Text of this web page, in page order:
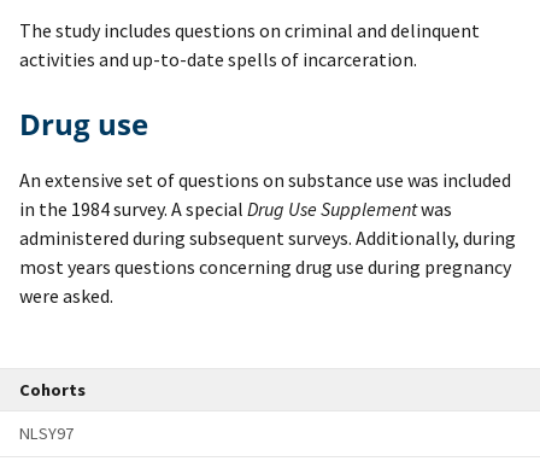
Cohorts
NLSY97
The study includes questions on criminal and delinquent
activities and up-to-date spells of incarceration.
Drug use
An extensive set of questions on substance use was included
in the 1984 survey. A special Drug Use Supplementwas
administered during subsequent surveys. Additionally, during
most years questions concerning drug use during pregnancy
were asked.